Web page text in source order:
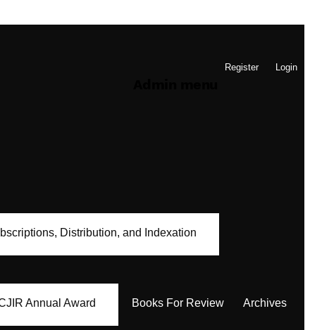
Register Login
Distribution, and Indexation
Annual Award Books For Review Archives